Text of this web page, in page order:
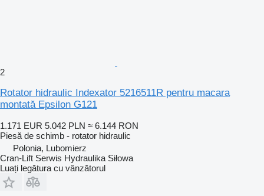
2
Rotator hidraulic Indexator 5216511R pentru macara
montată Epsilon G121
1.171 EUR 5.042 PLN ≈ 6.144 RON
Piesă de schimb - rotator hidraulic
Polonia, Lubomierz
Cran-Lift Serwis Hydraulika Siłowa
Luați legătura cu vânzătorul